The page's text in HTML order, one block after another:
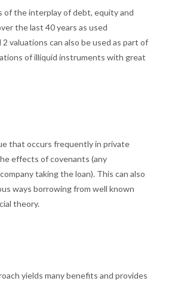
of the interplay of debt, equity and
the last 40 years as used
valuations can also be used as part of
of illiquid instruments with great
that occurs frequently in private
effects of covenants (any
taking the loan). This can also
ways borrowing from well known
theory.
yields many benefits and provides